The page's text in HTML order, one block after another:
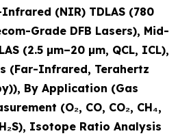
(NIR) TDLAS (780
Grade DFB Lasers), Mid-
(2.5 µm–20 µm, QCL, ICL),
(Far-Infrared, Terahertz
By Application (Gas
(O₂, CO, CO₂, CH₄,
₂S), Isotope Ratio Analysis